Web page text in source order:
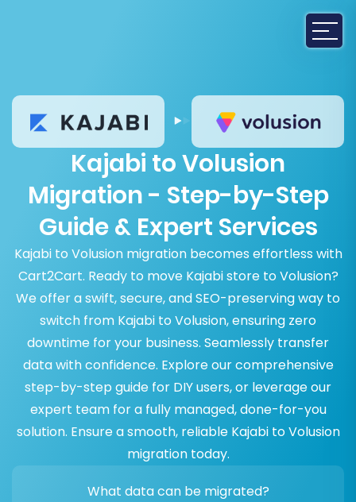
Kajabi to Volusion
Migration - Step-by-Step
Guide & Expert Services
Kajabi to Volusion migration becomes effortless with
Cart2Cart. Ready to move Kajabi store to Volusion?
We offer a swift, secure, and SEO-preserving way to
switch from Kajabi to Volusion, ensuring zero
downtime for your business. Seamlessly transfer
data with confidence. Explore our comprehensive
step-by-step guide for DIY users, or leverage our
expert team for a fully managed, done-for-you
solution. Ensure a smooth, reliable Kajabi to Volusion
migration today.
What data can be migrated?